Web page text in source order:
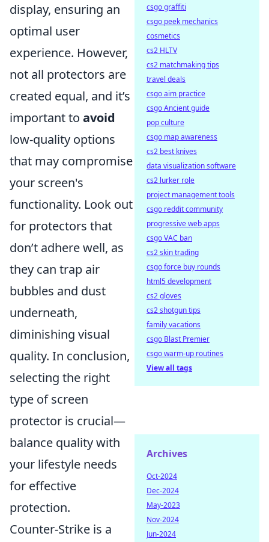
display, ensuring an
optimal user
experience. However,
not all protectors are
created equal, and it’s
important to avoid
low-quality options
that may compromise
your screen's
functionality. Look out
for protectors that
don’t adhere well, as
they can trap air
bubbles and dust
underneath,
diminishing visual
quality. In conclusion,
selecting the right
type of screen
protector is crucial—
balance quality with
your lifestyle needs
for effective
protection.
Counter-Strike is a
csgo graffiti
csgo peek mechanics
cosmetics
cs2 HLTV
cs2 matchmaking tips
travel deals
csgo aim practice
csgo Ancient guide
pop culture
csgo map awareness
cs2 best knives
data visualization software
cs2 lurker role
project management tools
csgo reddit community
progressive web apps
csgo VAC ban
cs2 skin trading
csgo force buy rounds
html5 development
cs2 gloves
cs2 shotgun tips
family vacations
csgo Blast Premier
csgo warm-up routines
View all tags
Archives
Oct-2024
Dec-2024
May-2023
Nov-2024
Jun-2024